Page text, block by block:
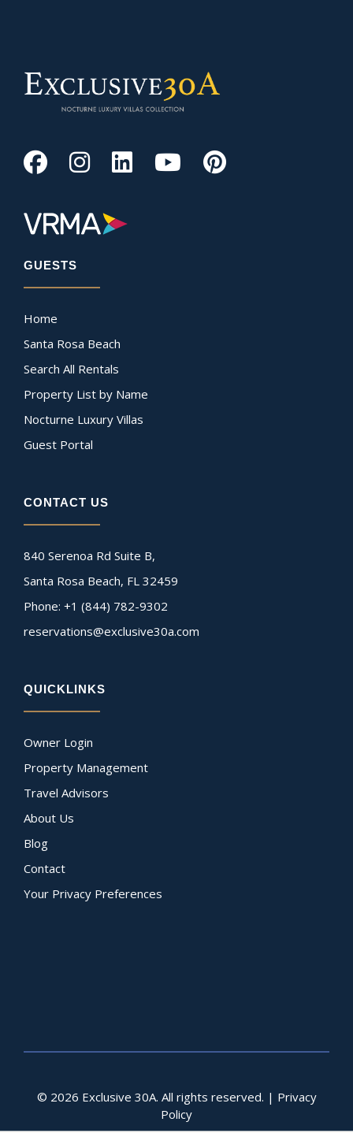
GUESTS
Home
Santa Rosa Beach
Search All Rentals
Property List by Name
Nocturne Luxury Villas
Guest Portal
CONTACT US
840 Serenoa Rd Suite B,
Santa Rosa Beach, FL 32459
Phone: +1 (844) 782-9302
reservations@exclusive30a.com
QUICKLINKS
Owner Login
Property Management
Travel Advisors
About Us
Blog
Contact
Your Privacy Preferences
© 2026 Exclusive 30A. All rights reserved. | Privacy
Policy